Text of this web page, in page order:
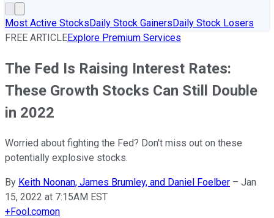
Most Active StocksDaily Stock GainersDaily Stock Losers
FREE ARTICLEExplore Premium Services
The Fed Is Raising Interest Rates:
These Growth Stocks Can Still Double
in 2022
Worried about fighting the Fed? Don't miss out on these
potentially explosive stocks.
By Keith Noonan, James Brumley, and Daniel Foelber – Jan
15, 2022 at 7:15AM EST
+Fool.comon